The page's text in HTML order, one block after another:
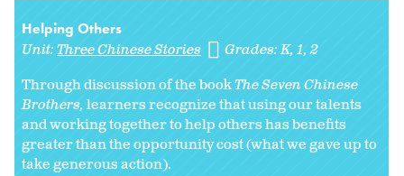
Helping Others
Unit:Three Chinese Stories Grades:K 1 2
Through discussion of the bookThe Seven Chinese
Brothers, learners recognize that using our talents
and working together to help others has benefits
greater than the opportunity cost (what we gave up to
take generous action).